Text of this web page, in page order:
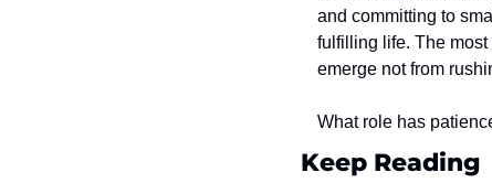
and committing to
fulfilling life. The
emerge not from
What role has
Keep Reading